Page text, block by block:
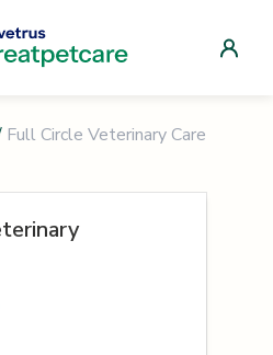
Full Circle Veterinary Care